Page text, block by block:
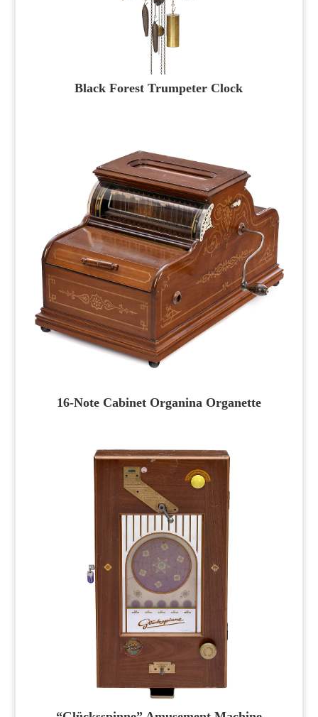
Black Forest Trumpeter Clock
16-Note Cabinet Organina Organette